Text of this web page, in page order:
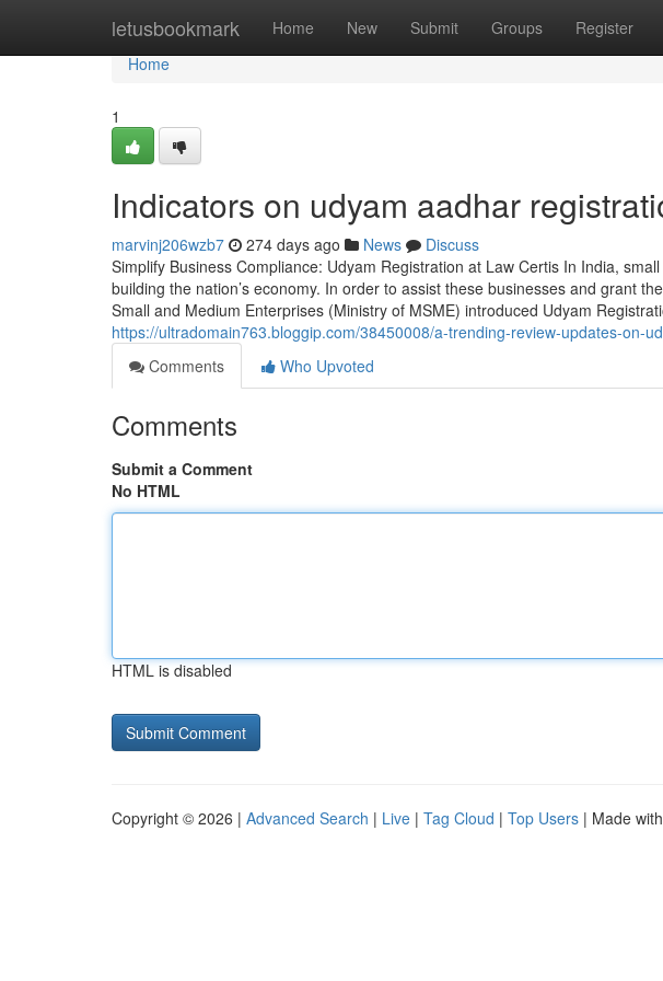
letusbookmark Home New Submit Groups Register
Home
Home
1
Indicators on udyam aadhar
marvinj206wzb7 274 days ago News
Discuss
Simplify Business Compliance: Udyam Registration at Law Certis In India,
building the nation’s economy. In order to assist these businesses and grant
Small and Medium Enterprises (Ministry of MSME) introduced Udyam
https://ultradomain763.bloggip.com/38450008/a-trending-review-updates-on-
Comments
Who Upvoted
Comments
Submit a Comment
No HTML
HTML is disabled
Copyright © 2026 | Advanced Search | Live | Tag Cloud | Top Users | Made with